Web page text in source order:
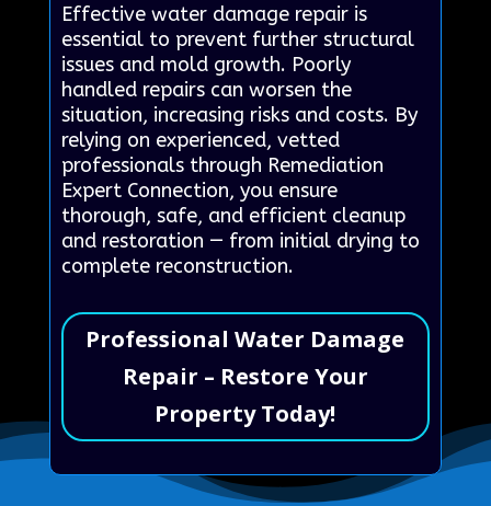
Effective water damage repair is
essential to prevent further structural
issues and mold growth. Poorly
handled repairs can worsen the
situation, increasing risks and costs. By
relying on experienced, vetted
professionals through Remediation
Expert Connection, you ensure
thorough, safe, and efficient cleanup
and restoration — from initial drying to
complete reconstruction.
Professional Water Damage
Repair – Restore Your
Property Today!